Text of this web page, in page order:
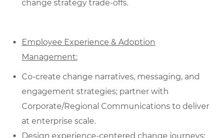
change strategy trade-offs.
Employee Experience & Adoption
Management:
Co‑create change narratives, messaging, and
engagement strategies; partner with
Corporate/Regional Communications to deliver
at enterprise scale.
Design experience‑centered change journeys;